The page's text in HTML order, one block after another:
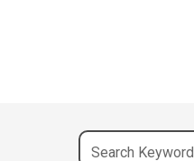
Search Keyword